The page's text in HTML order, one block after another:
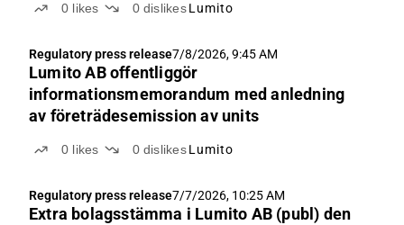
0 likes 0 dislikes Lumito
Regulatory press release7/8/2026, 9:45 AM
Lumito AB offentliggör
informationsmemorandum med anledning
av företrädesemission av units
0 likes 0 dislikes Lumito
Regulatory press release7/7/2026, 10:25 AM
Extra bolagsstämma i Lumito AB (publ) den